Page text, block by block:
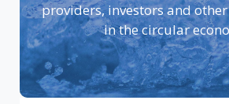
providers, investors and
in the circular